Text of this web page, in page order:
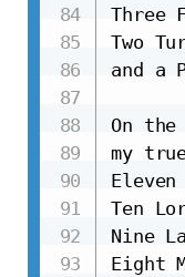
Three
Two
and a
On
my
Ten
Nine
Eight